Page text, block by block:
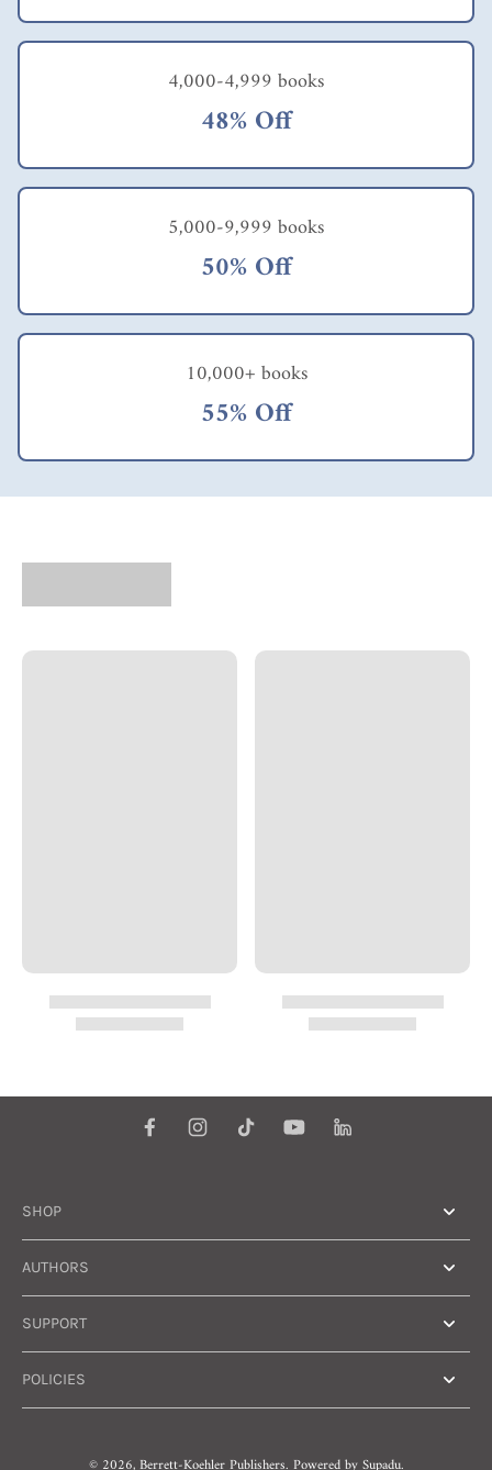
4,000-4,999 books
48% Off
5,000-9,999 books
50% Off
10,000+ books
55% Off
SHOP
AUTHORS
SUPPORT
POLICIES